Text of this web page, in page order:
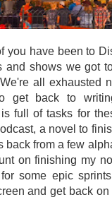
you have been to
and shows we got
all exhausted
get back to
is full of tasks for
a novel to
back from a few
on finishing my
some epic
and get back